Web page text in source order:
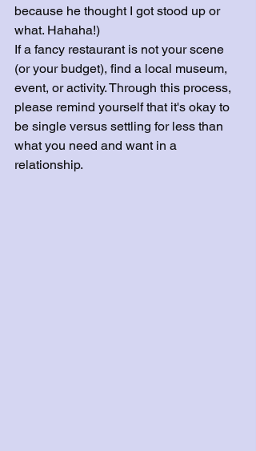
because he thought I got stood up or
what. Hahaha!)
If a fancy restaurant is not your scene
(or your budget), find a local museum,
event, or activity. Through this process,
please remind yourself that it's okay to
be single versus settling for less than
what you need and want in a
relationship.